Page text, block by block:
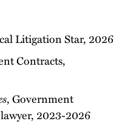
Litigation Star, 2026
Contracts,
, Government
2023-2026